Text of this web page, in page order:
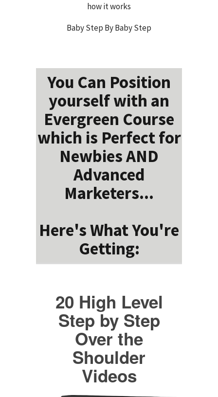
how it works
Baby Step By Baby Step
You Can Position
yourself with an
Evergreen Course
which is Perfect for
Newbies AND
Advanced
Marketers...
Here's What You're
Getting:
20 High Level
Step by Step
Over the
Shoulder
Videos